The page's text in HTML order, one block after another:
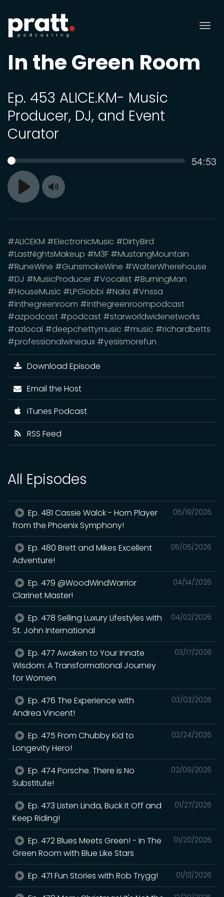
In the Green Room
Ep. 453 ALICE.KM- Music
Producer, DJ, and Event
Curator
Play
SEEK 54:53
Toggle
#ALICEKM #ElectronicMusic #DirtyBird
#LastNightsMakeup #M3F #MustangMountain
#RuneWine #GunsmokeWine #WalterWherehouse
#DJ #MusicProducer #Vocalist #BurningMan
#HouseMusic #LPGiobbi #Nala #Vnssa
#inthegreenroom #inthegreenroompodcast
#azpodcast #podcast #starworldwidenetworks
#azlocal #deepchettymusic #music #richardbetts
#professionalwineaux #yesismorefun
Download Episode
Email the Host
iTunes Podcast
RSS Feed
All Episodes
05/19/2026
Ep. 481 Cassie Walck - Horn Player
from the Phoenix Symphony!
05/05/2026
Ep. 480 Brett and Mikes Excellent
Adventure!
04/14/2026
Ep. 479 @WoodWindWarrior
Clarinet Master!
04/02/2026
Ep. 478 Selling Luxury Lifestyles with
St. John International
03/17/2026
Ep. 477 Awaken to Your Innate
Wisdom: A Transformational Journey
for Women
03/03/2026
Ep. 476 The Experience with
Andrea Vincent!
02/24/2026
Ep. 475 From Chubby Kid to
Longevity Hero!
02/09/2026
Ep. 474 Porsche. There is No
Substitute!
01/27/2026
Ep. 473 Listen Linda, Buck It Off and
Keep Riding!
01/20/2026
Ep. 472 Blues Meets Green! - In The
Green Room with Blue Like Stars
01/13/2026
Ep. 471 Fun Stories with Rob Trygg!